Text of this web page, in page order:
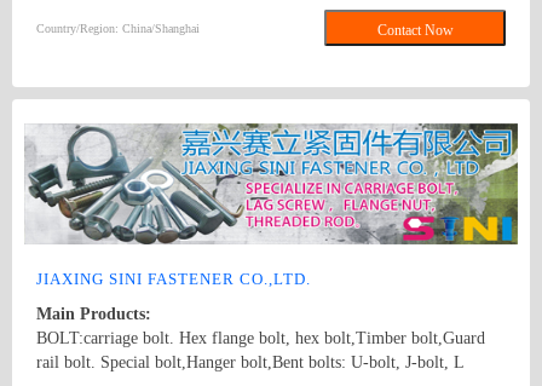
nut; 4.Screw:Self-drilling screw,Self-tapping screw, Wooden screw,
part:Castings,Forgings,Turning,Milling,Stamping Die Casting
Parts； 7.Customized products based on drawings.
Country/Region: China/Shanghai Contact Now
JIAXING SINI FASTENER CO.,LTD.
Main Products:
BOLT:carriage bolt. Hex flange bolt, hex bolt,Timber bolt,Guard
rail bolt. Special bolt,Hanger bolt,Bent bolts: U-bolt, J-bolt, L